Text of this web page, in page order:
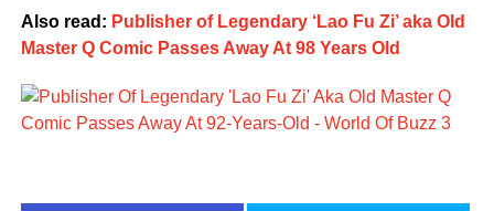
Also read: Publisher of Legendary ‘Lao Fu Zi’ aka Old
Master Q Comic Passes Away At 98 Years Old